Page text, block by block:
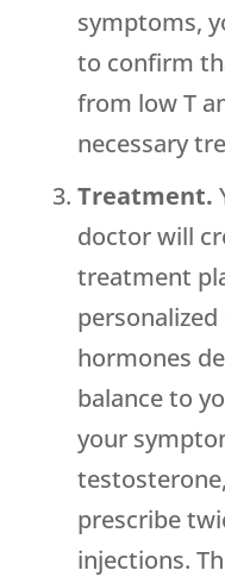
symptoms,
to confirm
from low T
necessary
Treatment.
doctor will
treatment
hormones
balance to
your
prescribe
injections.